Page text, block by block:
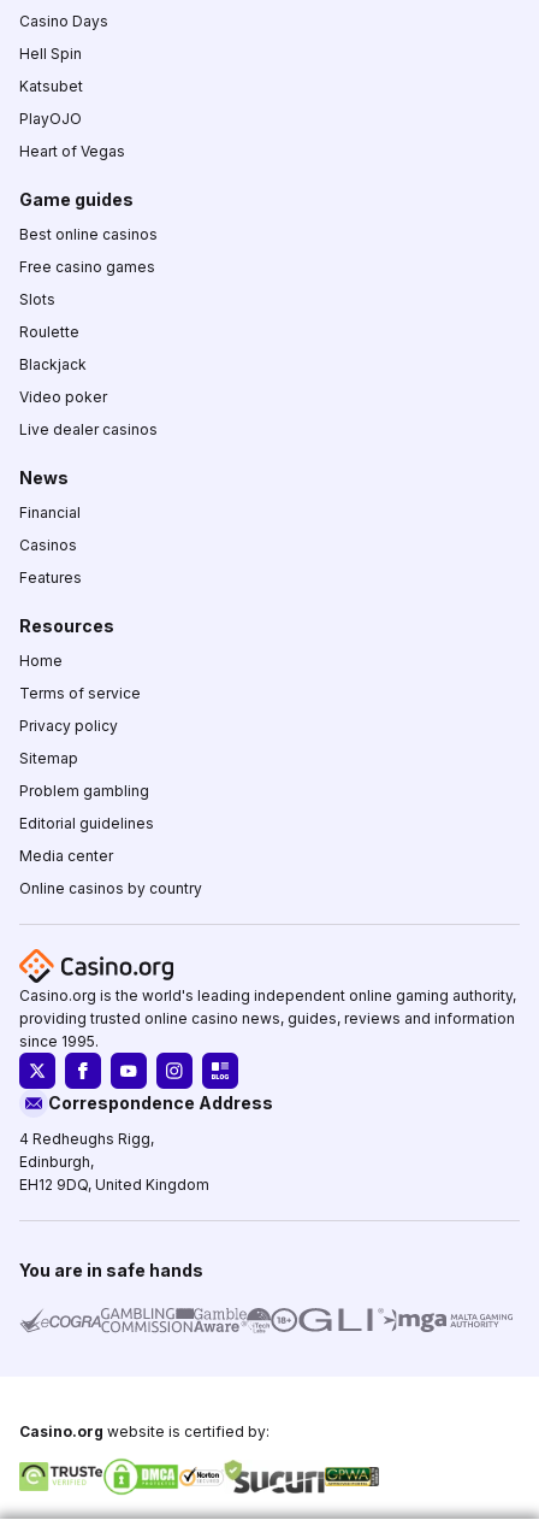
Casino Days
Hell Spin
Katsubet
PlayOJO
Heart of Vegas
Game guides
Best online casinos
Free casino games
Slots
Roulette
Blackjack
Video poker
Live dealer casinos
News
Financial
Casinos
Features
Resources
Home
Terms of service
Privacy policy
Sitemap
Problem gambling
Editorial guidelines
Media center
Online casinos by country
Casino.org is the world's leading independent online gaming authority,
providing trusted online casino news, guides, reviews and information
since 1995.
Correspondence Address
4 Redheughs Rigg,
Edinburgh,
EH12 9DQ, United Kingdom
You are in safe hands
Casino.org website is certified by: